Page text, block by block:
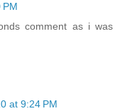
PM
comment as i was
at 9:24 PM